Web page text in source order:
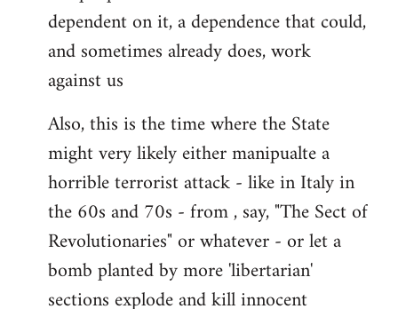
dependent on it, a dependence that could,
and sometimes already does, work
against us
Also, this is the time where the State
might very likely either manipualte a
horrible terrorist attack - like in Italy in
the 60s and 70s - from , say, "The Sect of
Revolutionaries" or whatever - or let a
bomb planted by more 'libertarian'
sections explode and kill innocent